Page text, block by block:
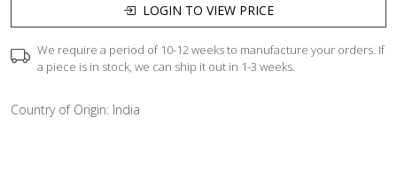
LOGIN TO VIEW PRICE
We require a period of 10-12 weeks to manufacture your orders. If
a piece is in stock, we can ship it out in 1-3 weeks.
Country of Origin: India